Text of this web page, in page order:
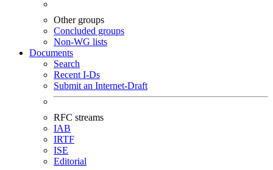
Other groups
Concluded groups
Non-WG lists
Documents
Search
Recent I-Ds
Submit an Internet-Draft
RFC streams
IAB
IRTF
ISE
Editorial